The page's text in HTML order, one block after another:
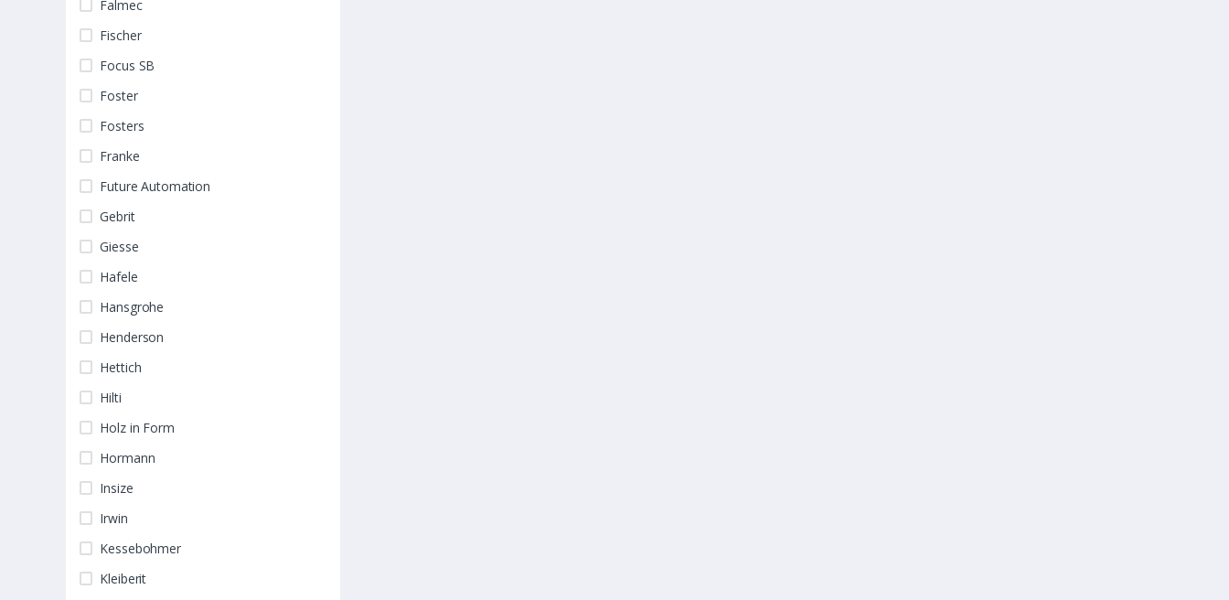
Falmec
Fischer
Focus SB
Foster
Fosters
Franke
Future Automation
Gebrit
Giesse
Hafele
Hansgrohe
Henderson
Hettich
Hilti
Holz in Form
Hormann
Insize
Irwin
Kessebohmer
Kleiberit